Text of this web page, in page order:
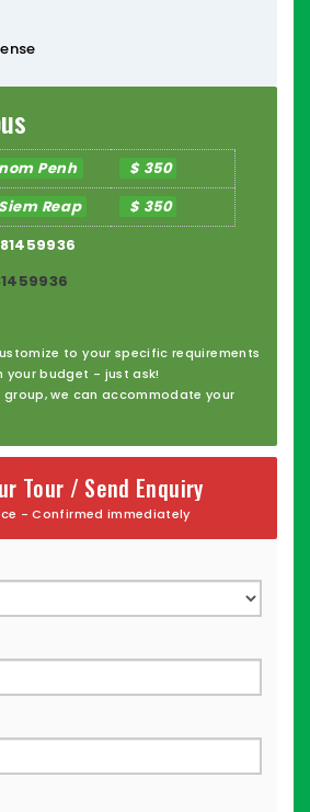
offers the perfect balance of
with plenty of room for luggage
you refreshed.
today and travel the "Kingdom
Penh
$ 350
Reap
$ 350
to your specific requirements
your budget - just ask!
we can accommodate your
Tour / Send Enquiry
- Confirmed immediately